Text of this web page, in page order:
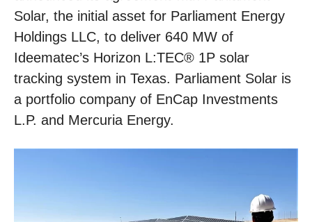
Solar, the initial asset for Parliament Energy
Holdings LLC, to deliver 640 MW of
Ideematec’s Horizon L:TEC® 1P solar
tracking system in Texas. Parliament Solar is
a portfolio company of EnCap Investments
L.P. and Mercuria Energy.